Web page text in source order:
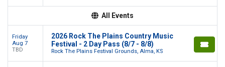
All Events
Friday
Aug 7
TBD
2026 Rock The Plains Country Music
Festival - 2 Day Pass (8/7 - 8/8)
Rock The Plains Festival Grounds, Alma, KS